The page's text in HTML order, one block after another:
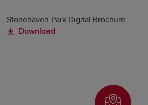
Stonehaven Park Digital Brochure
Download